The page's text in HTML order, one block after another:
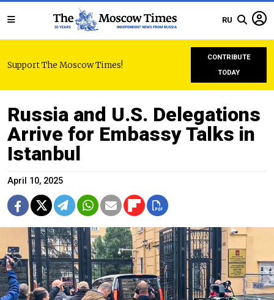
RU
Support The Moscow Times!
CONTRIBUTE
TODAY
Russia and U.S. Delegations
Arrive for Embassy Talks in
Istanbul
April 10, 2025